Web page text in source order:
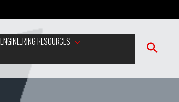
ENGINEERING RESOURCES